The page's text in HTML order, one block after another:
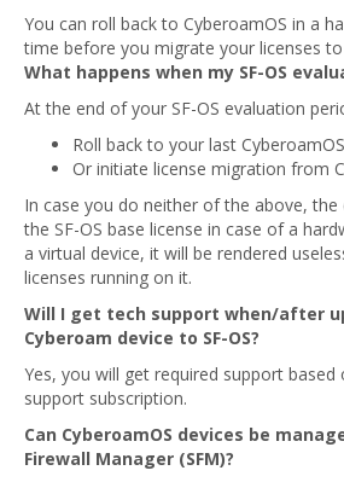
You can roll back to CyberoamOS in a
time before you migrate your licenses to
What happens when my SF-OS
At the end of your SF-OS evaluation
Roll back to your last CyberoamOS
Or initiate license migration from
In case you do neither of the above, the
the SF-OS base license in case of a
a virtual device, it will be rendered
licenses running on it.
Will I get tech support when/after
Cyberoam device to SF-OS?
Yes, you will get required support based
support subscription.
Can CyberoamOS devices be
Firewall Manager (SFM)?